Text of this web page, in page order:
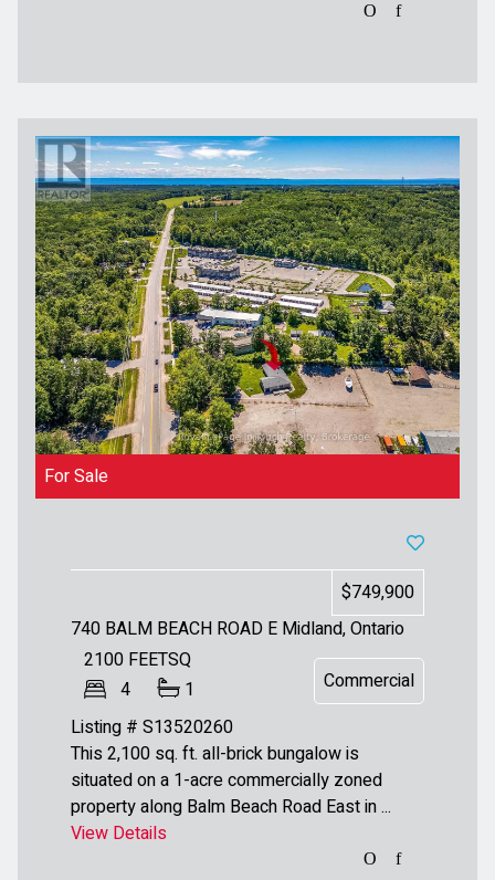
For Sale
2100 FEETSQ
4
1
$749,900
Commercial
Listing # S13520260
740 BALM BEACH ROAD E Midland, Ontario
This 2,100 sq. ft. all-brick bungalow is
situated on a 1-acre commercially zoned
property along Balm Beach Road East in ...
View Details